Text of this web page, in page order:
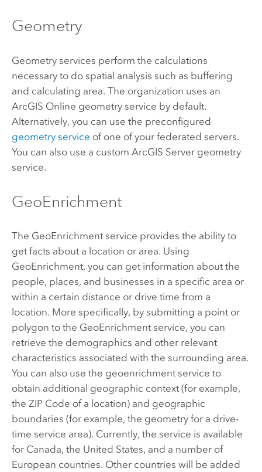
Geometry
Geometry services perform the calculations
necessary to do spatial analysis such as buffering
and calculating area. The organization uses an
ArcGIS Online geometry service by default.
Alternatively, you can use the preconfigured
geometry service of one of your federated servers.
You can also use a custom ArcGIS Servergeometry
service.
GeoEnrichment
The GeoEnrichment service provides the ability to
get facts about a location or area. Using
GeoEnrichment, you can get information about the
people, places, and businesses in a specific area or
within a certain distance or drive time from a
location. More specifically, by submitting a point or
polygon to the GeoEnrichment service, you can
retrieve the demographics and other relevant
characteristics associated with the surrounding area.
You can also use the geoenrichment service to
obtain additional geographic context (for example,
the ZIP Code of a location) and geographic
boundaries (for example, the geometry for a drive-
time service area). Currently, the service is available
for Canada, the United States, and a number of
European countries. Other countries will be added